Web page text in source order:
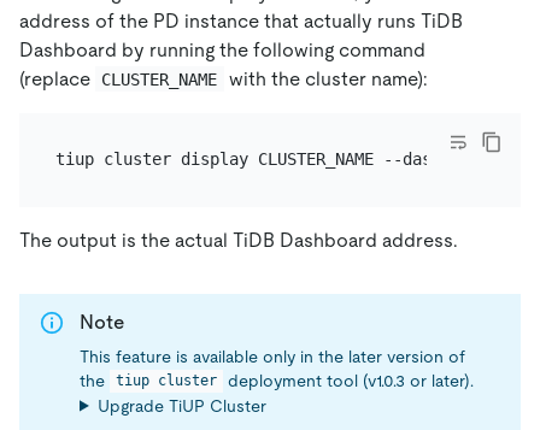
address of the PD instance that actually runs TiDB
Dashboard by running the following command
(replace
CLUSTER_NAME with the cluster name):
tiup cluster display CLUSTER_NAME --dashboard
The output is the actual TiDB Dashboard address.
Note
This feature is available only in the later version of
the
tiup cluster
deployment tool (v1.0.3 or later).
Upgrade TiUP Cluster